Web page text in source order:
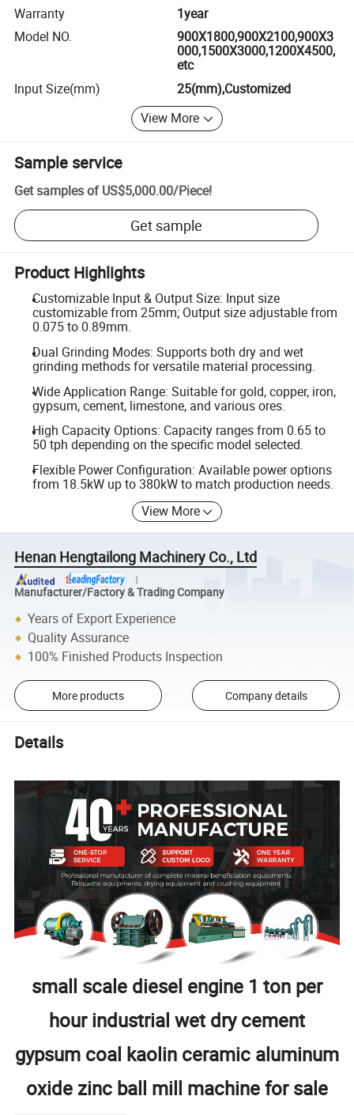
Warranty
1year
Model NO.
900X1800,900X2100,900X3
000,1500X3000,1200X4500,
etc
Input Size(mm)
25(mm),Customized
View More
Sample service
Get samples of US$5,000.00/Piece!
Get sample
Product Highlights
Customizable Input & Output Size: Input size
customizable from 25mm; Output size adjustable from
0.075 to 0.89mm.
Dual Grinding Modes: Supports both dry and wet
grinding methods for versatile material processing.
Wide Application Range: Suitable for gold, copper, iron,
gypsum, cement, limestone, and various ores.
High Capacity Options: Capacity ranges from 0.65 to
50 tph depending on the specific model selected.
Flexible Power Configuration: Available power options
from 18.5kW up to 380kW to match production needs.
View More
Henan Hengtailong Machinery Co., Ltd
Manufacturer/Factory & Trading Company
Years of Export Experience
Quality Assurance
100% Finished Products Inspection
More products Company details
Details
small scale diesel engine 1 ton per
hour industrial wet dry cement
gypsum coal kaolin ceramic aluminum
oxide zinc ball mill machine for sale